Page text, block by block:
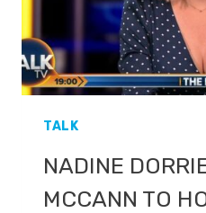
TALK
NADINE
MCCANN TO